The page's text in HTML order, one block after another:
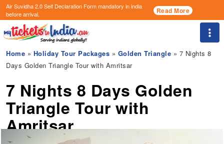
Air Suvidha 2.0 Self Declaration Formmandatory in india
before arrival.
Read More
Home » Holiday Tour Packages » Golden Triangle » 7 Nights 8
Days Golden Triangle Tour with Amritsar
7 Nights 8 Days Golden
Triangle Tour with
Amritsar